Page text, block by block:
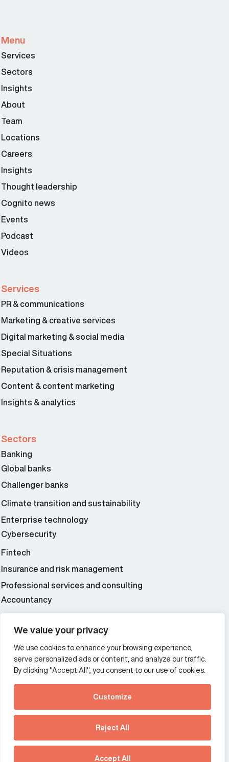
We value your privacy
We use cookies to enhance your browsing experience,
serve personalized ads or content, and analyze our traffic.
By clicking "Accept All", you consent to our use of cookies.
Customize
Reject All
Accept All
See how Predictive
Intelligence is reshaping
communications
strategy.
Download our new report
Menu
Services
Sectors
Insights
About
Team
Locations
Careers
Insights
Thought leadership
Cognito news
Events
Podcast
Videos
Services
PR & communications
Marketing & creative services
Digital marketing & social media
Special Situations
Reputation & crisis management
Content & content marketing
Insights & analytics
Sectors
Banking
Global banks
Challenger banks
Climate transition and sustainability
Enterprise technology
Cybersecurity
Fintech
Insurance and risk management
Professional services and consulting
Accountancy
Additional Links Menu
Impressum and datenschutz
Terms and conditions
Offices
France